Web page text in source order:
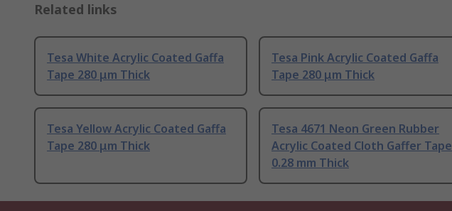
Related links
Tesa White Acrylic Coated Gaffa
Tape 280 μm Thick
Tesa Pink Acrylic Coated Gaffa
Tape 280 μm Thick
Tesa Yellow Acrylic Coated Gaffa
Tape 280 μm Thick
Tesa 4671 Neon Green Rubber
Acrylic Coated Cloth Gaffer Tape
0.28 mm Thick